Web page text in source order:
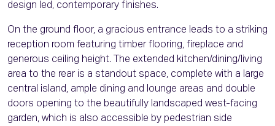
design led, contemporary finishes.
On the ground floor, a gracious entrance leads to a striking
reception room featuring timber flooring, fireplace and
generous ceiling height. The extended kitchen/dining/living
area to the rear is a standout space, complete with a large
central island, ample dining and lounge areas and double
doors opening to the beautifully landscaped west-facing
garden, which is also accessible by pedestrian side